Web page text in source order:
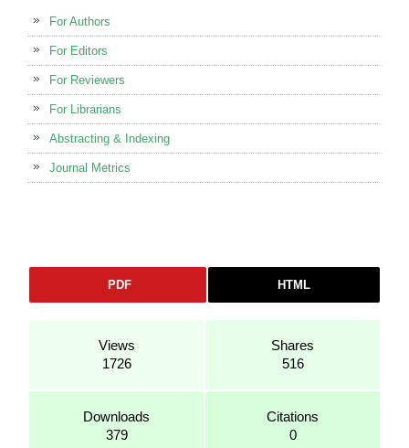
For Authors
For Editors
For Reviewers
For Librarians
Abstracting & Indexing
Journal Metrics
PDF HTML
Views
1726
Shares
516
Downloads
379
Citations
0